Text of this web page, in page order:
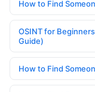
How to Find
OSINT for
Guide)
How to Find